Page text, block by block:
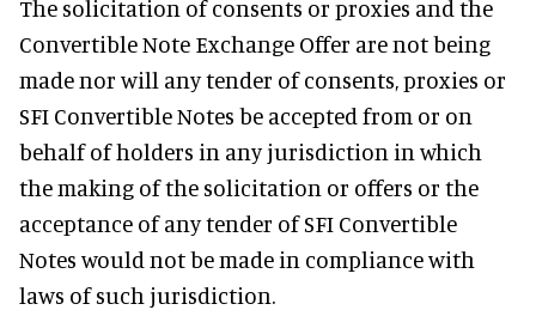
The solicitation of consents or proxies and the
Convertible Note Exchange Offer are not being
made nor will any tender of consents, proxies or
SFI Convertible Notes be accepted from or on
behalf of holders in any jurisdiction in which
the making of the solicitation or offers or the
acceptance of any tender of SFI Convertible
Notes would not be made in compliance with
laws of such jurisdiction.